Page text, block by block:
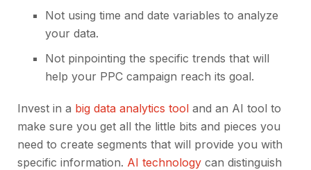
Not using time and date variables to analyze
your data.
Not pinpointing the specific trends that will
help your PPC campaign reach its goal.
Invest in a big data analytics tool and an AI tool to
make sure you get all the little bits and pieces you
need to create segments that will provide you with
specific information. AI technology can distinguish